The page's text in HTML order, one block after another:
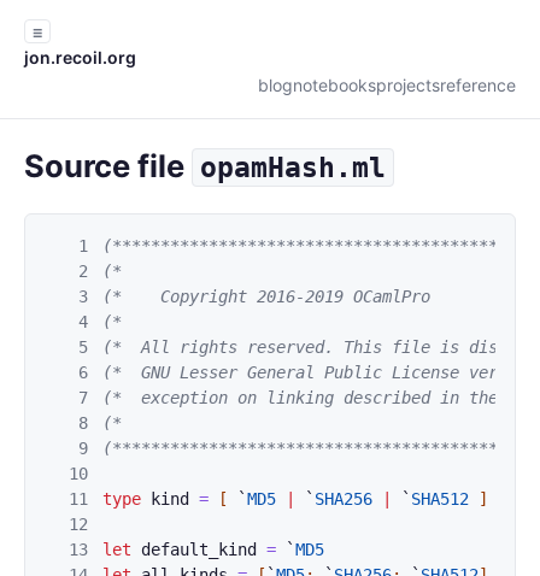
☰
jon.recoil.org
blognotebooksprojectsreference
Source file opamHash.ml
1
2
3
4
5
6
7
8
9
10
11
12
13
(*
(*    Copyright 2016-2019 OCamlPro
(*
(*  All rights reserved. This file is
(*  GNU Lesser General Public License
(*  exception on linking described in
(*
type kind = [ `MD5 ` SHA256 ` SHA512 ]
let default_kind = `MD5